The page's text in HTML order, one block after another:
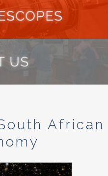
African